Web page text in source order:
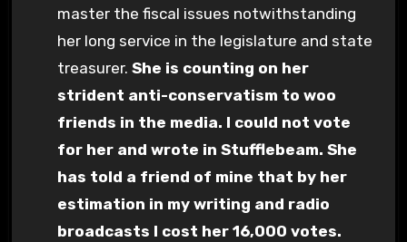
master the fiscal issues notwithstanding
her long service in the legislature and state
treasurer. She is counting on her
strident anti-conservatism to woo
friends in the media. I could not vote
for her and wrote in Stufflebeam. She
has told a friend of mine that by her
estimation in my writing and radio
broadcasts I cost her 16,000 votes.